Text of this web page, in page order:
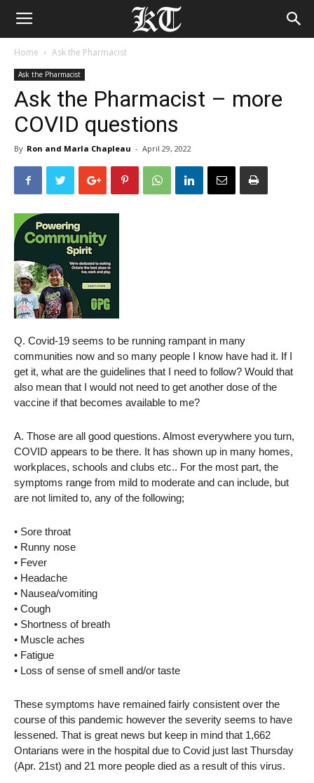
Home Ask the Pharmacist
Ask the Pharmacist
Ask the Pharmacist – more
COVID questions
By Ron and Marla Chapleau - April 29, 2022
Q. Covid-19 seems to be running rampant in many
communities now and so many people I know have had it. If I
get it, what are the guidelines that I need to follow? Would that
also mean that I would not need to get another dose of the
vaccine if that becomes available to me?
A. Those are all good questions. Almost everywhere you turn,
COVID appears to be there. It has shown up in many homes,
workplaces, schools and clubs etc.. For the most part, the
symptoms range from mild to moderate and can include, but
are not limited to, any of the following;
• Sore throat
• Runny nose
• Fever
• Headache
• Nausea/vomiting
• Cough
• Shortness of breath
• Muscle aches
• Fatigue
• Loss of sense of smell and/or taste
These symptoms have remained fairly consistent over the
course of this pandemic however the severity seems to have
lessened. That is great news but keep in mind that 1,662
Ontarians were in the hospital due to Covid just last Thursday
(Apr. 21st) and 21 more people died as a result of this virus.